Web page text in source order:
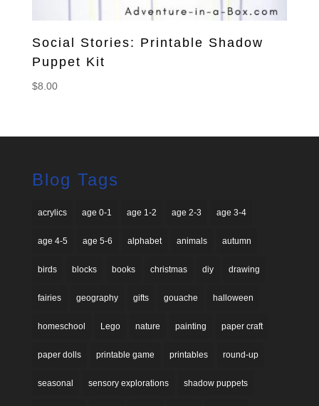
Social Stories: Printable Shadow
Puppet Kit
$8.00
Blog Tags
acrylics age 0-1 age 1-2 age 2-3 age 3-4
age 4-5 age 5-6 alphabet animals autumn
birds blocks books christmas diy drawing
fairies geography gifts gouache halloween
homeschool Lego nature painting paper craft
paper dolls printable game printables round-up
seasonal sensory explorations shadow puppets